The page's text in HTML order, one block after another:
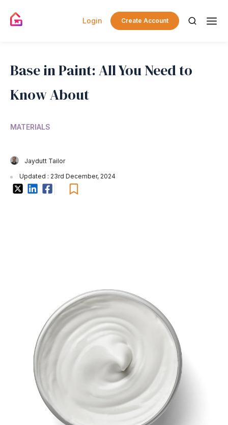
Login Create Account
Base in Paint: All You Need to
Know About
MATERIALS
Jaydutt Tailor
Updated : 23rd December, 2024